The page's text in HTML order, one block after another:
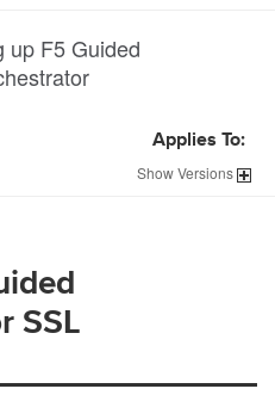
up F5 Guided
Applies To:
ShowVersions
SSL